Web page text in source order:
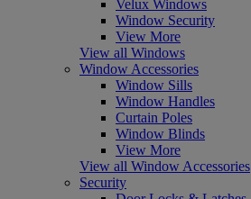
Velux Windows
Window Security
View More
View all Windows
Window Accessories
Window Sills
Window Handles
Curtain Poles
Window Blinds
View More
View all Window Accessories
Security